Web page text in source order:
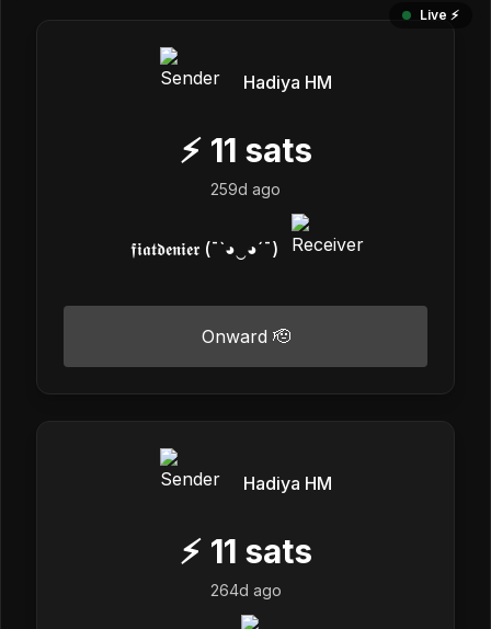
Live ⚡️
Hadiya HM
⚡ 11 sats
259d ago
𝖋𝖎𝖆𝖙𝖉𝖊𝖓𝖎𝖊𝖗 (¯`◕‿◕´¯)
Onward 🫡
Hadiya HM
⚡ 11 sats
264d ago